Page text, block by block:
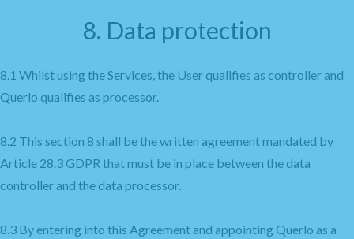
8. Data protection
8.1 Whilst using the Services, the User qualifies as controller and
Querlo qualifies as processor.
8.2 This section 8 shall be the written agreement mandated by
Article 28.3 GDPR that must be in place between the data
controller and the data processor.
8.3 By entering into this Agreement and appointing Querlo as a